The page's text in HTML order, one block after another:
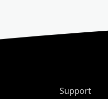
Support